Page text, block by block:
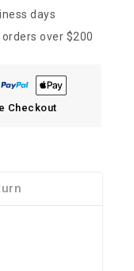
days
orders over $200
Checkout